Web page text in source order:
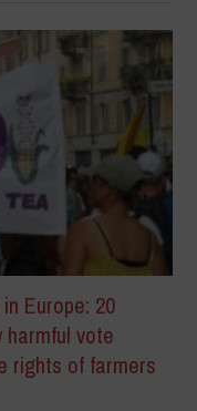
Europe: 20
harmful vote
rights of farmers